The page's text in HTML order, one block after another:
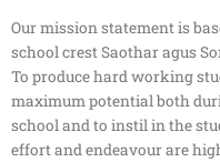
Our mission statement is
school crest Saothar agus
To produce hard working
maximum potential both
school and to instil in the
effort and endeavour are